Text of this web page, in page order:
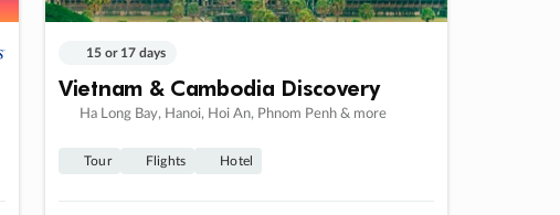
15 or 17 days
Vietnam & Cambodia Discovery
Ha Long Bay, Hanoi, Hoi An, Phnom Penh & more
Tour Flights Hotel